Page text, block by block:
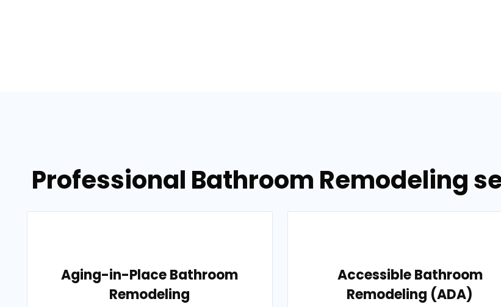
Professional Bathroom Remodeling
Aging-in-Place Bathroom
Remodeling
Accessible Bathroom
Remodeling (ADA)